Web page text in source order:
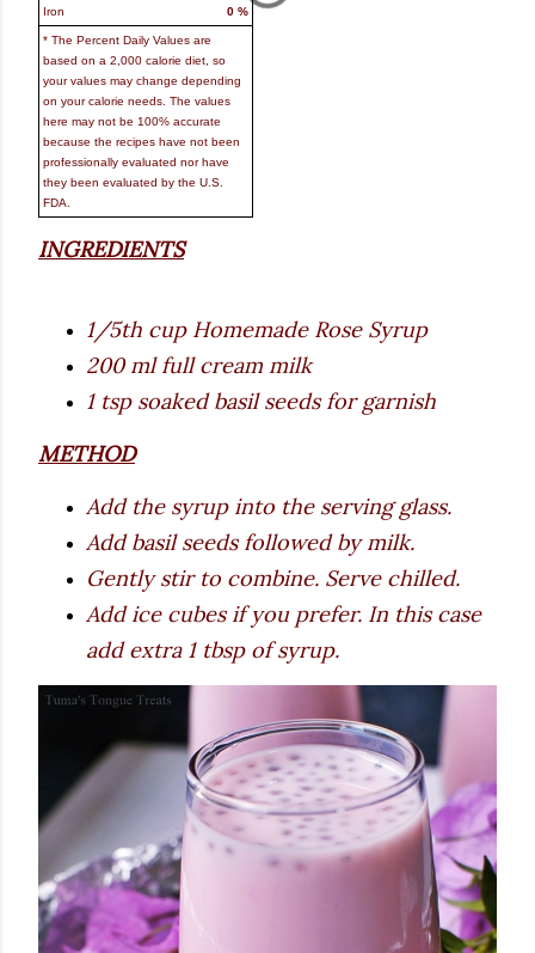
Iron 0 %
* The Percent Daily Values are
based on a 2,000 calorie diet, so
your values may change depending
on your calorie needs. The values
here may not be 100% accurate
because the recipes have not been
professionally evaluated nor have
they been evaluated by the U.S.
FDA.
INGREDIENTS
1/5th cup Homemade Rose Syrup
200 ml full cream milk
1 tsp soaked basil seeds for garnish
METHOD
Add the syrup into the serving glass.
Add basil seeds followed by milk.
Gently stir to combine. Serve chilled.
Add ice cubes if you prefer. In this case
add extra 1 tbsp of syrup.